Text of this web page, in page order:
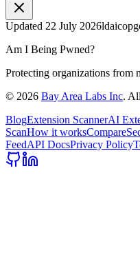
Updated 22 July 2026
Am I Being Pwned?
Protecting organizations from
© 2026 Bay Area Labs Inc.
BlogExtension ScannerAI
ScanHow it worksCompare
FeedAPI DocsPrivacy Policy